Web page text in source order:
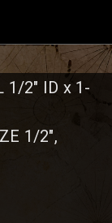
1/2" ID x 1-
1/2",